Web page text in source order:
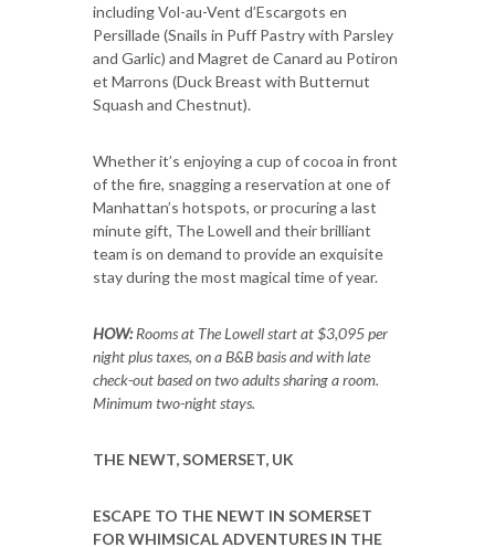
including Vol-au-Vent d’Escargots en
Persillade (Snails in Puff Pastry with Parsley
and Garlic) and Magret de Canard au Potiron
et Marrons (Duck Breast with Butternut
Squash and Chestnut).
Whether it’s enjoying a cup of cocoa in front
of the fire, snagging a reservation at one of
Manhattan’s hotspots, or procuring a last
minute gift, The Lowell and their brilliant
team is on demand to provide an exquisite
stay during the most magical time of year.
HOW:Rooms at The Lowell start at $3,095 per
night plus taxes, on a B&B basis and with late
check-out based on two adults sharing a room.
Minimum two-night stays.
THE NEWT, SOMERSET, UK
ESCAPE TO THE NEWT IN SOMERSET
FOR WHIMSICAL ADVENTURES IN THE